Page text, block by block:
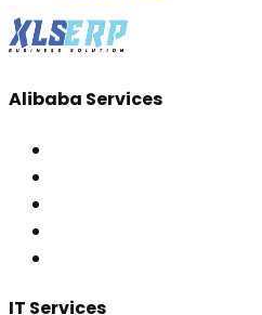
Alibaba Services
IT Services